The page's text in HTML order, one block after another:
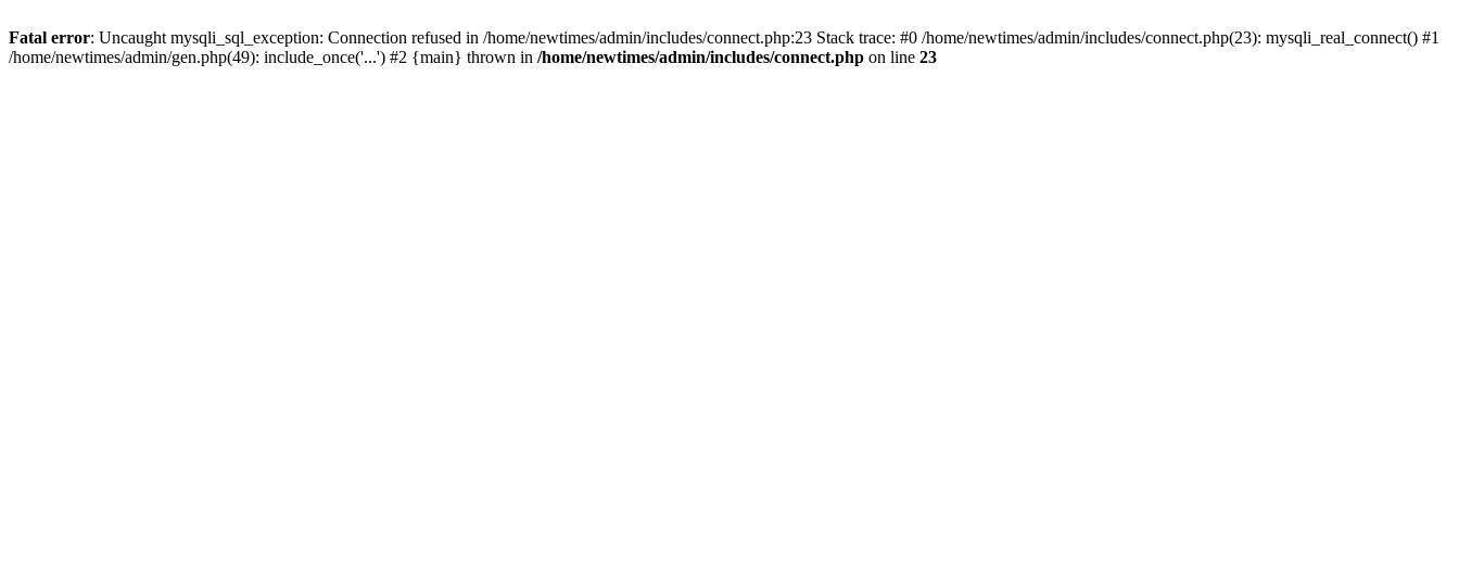
Fatal error: Uncaught mysqli_sql_exception: Connection refused in /home/newtimes/admin/includes/connect.php:23 Stack trace: #0 /home/newtimes/admin/includes/connect.php(23): mysqli_real_connect() #1
/home/newtimes/admin/gen.php(49): include_once('...') #2 {main} thrown in /home/newtimes/admin/includes/connect.php on line 23